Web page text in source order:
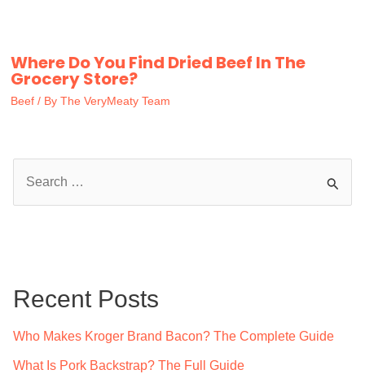
Where Do You Find Dried Beef In The
Grocery Store?
Beef / By The VeryMeaty Team
h
Recent Posts
Who Makes Kroger Brand Bacon? The Complete Guide
What Is Pork Backstrap? The Full Guide